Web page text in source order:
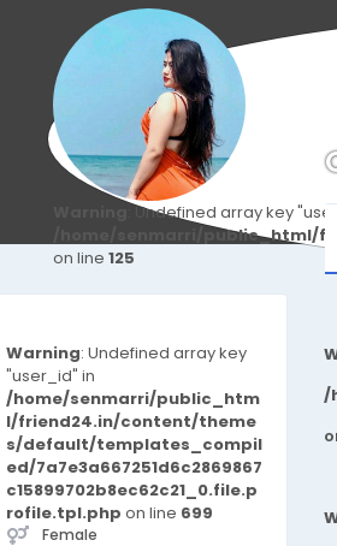
: Undefined array key
/home/senmarri/public_html/
on line 125
Warning: Undefined array key
"user_id" in
/home/senmarri/public_htm
l/friend24.in/content/theme
s/default/templates_compil
ed/7a7e3a667251d6c2869867
c15899702b8ec62c21_0.file.p
rofile.tpl.php on line 699
Female
/